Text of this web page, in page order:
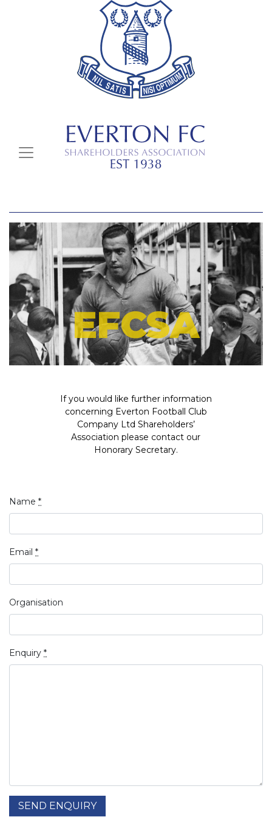
EFCSA
If you would like further information
concerning Everton Football Club
Company Ltd Shareholders’
Association please contact our
Honorary Secretary.
Name *
Email *
Organisation
Enquiry *